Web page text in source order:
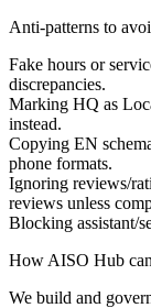
Anti-patterns to
Fake hours or
discrepancies.
Marking HQ as
instead.
Copying EN
phone formats.
Ignoring reviews/
reviews unless
Blocking assistant/
How AISO Hub
We build and